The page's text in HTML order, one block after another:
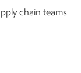
chain teams